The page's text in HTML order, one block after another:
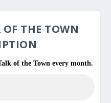
OF THE TOWN
of the Town every month.